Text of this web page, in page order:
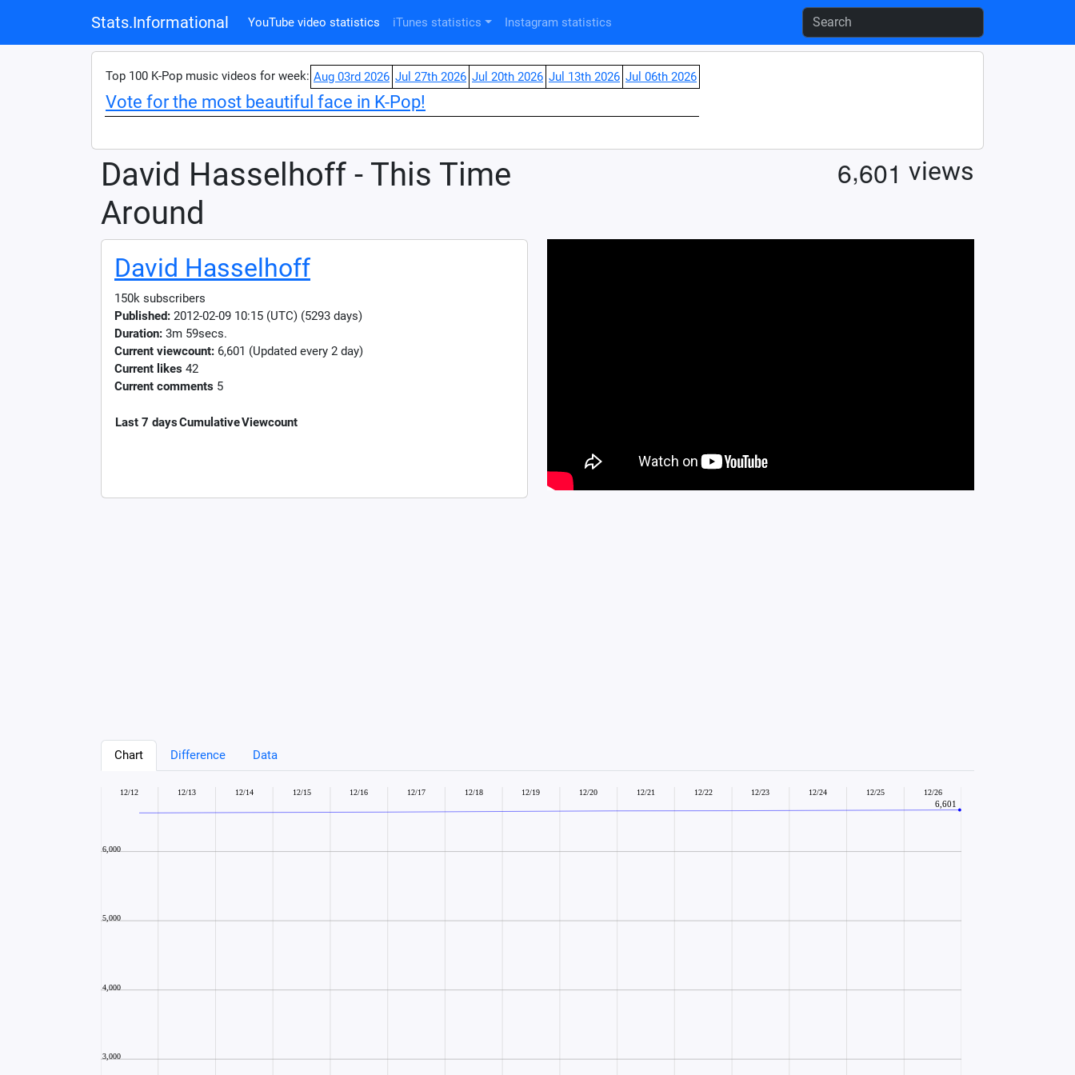
Stats.Informational YouTube video statistics iTunes statistics Instagram statistics
Top 100 K-Pop music videos for week: Aug 03rd 2026 Jul 27th 2026 Jul 20th 2026 Jul 13th 2026 Jul 06th 2026
Vote for the most beautiful face in K-Pop!
David Hasselhoff - This Time
Around
6,601 views
David Hasselhoff
150k subscribers
Published: 2012-02-09 10:15 (UTC) (5293 days)
Duration: 3m 59secs.
Current viewcount: 6,601 (Updated every 2 day)
Current likes 42
Current comments 5
Last 7 daysCumulativeViewcount
Chart Difference Data